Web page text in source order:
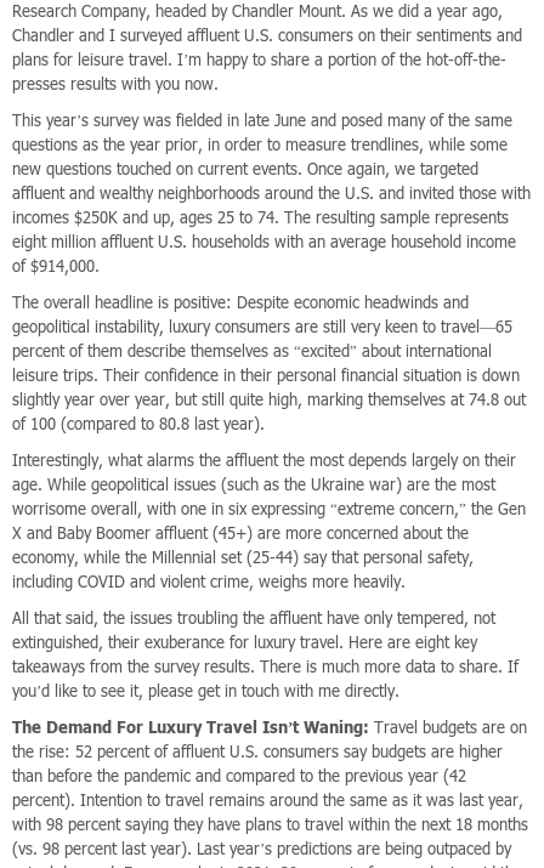
Research Company, headed by Chandler Mount. As we did a year ago,
Chandler and I surveyed affluent U.S. consumers on their sentiments and
plans for leisure travel. I’m happy to share a portion of the hot-off-the-
presses results with you now.
This year’s survey was fielded in late June and posed many of the same
questions as the year prior, in order to measure trendlines, while some
new questions touched on current events. Once again, we targeted
affluent and wealthy neighborhoods around the U.S. and invited those with
incomes $250K and up, ages 25 to 74. The resulting sample represents
eight million affluent U.S. households with an average household income
of $914,000.
The overall headline is positive: Despite economic headwinds and
geopolitical instability, luxury consumers are still very keen to travel—65
percent of them describe themselves as “excited” about international
leisure trips. Their confidence in their personal financial situation is down
slightly year over year, but still quite high, marking themselves at 74.8 out
of 100 (compared to 80.8 last year).
Interestingly, what alarms the affluent the most depends largely on their
age. While geopolitical issues (such as the Ukraine war) are the most
worrisome overall, with one in six expressing “extreme concern,” the Gen
X and Baby Boomer affluent (45+) are more concerned about the
economy, while the Millennial set (25-44) say that personal safety,
including COVID and violent crime, weighs more heavily.
All that said, the issues troubling the affluent have only tempered, not
extinguished, their exuberance for luxury travel. Here are eight key
takeaways from the survey results. There is much more data to share. If
you’d like to see it, please get in touch with me directly.
The Demand For Luxury Travel Isn’t Waning: Travel budgets are on
the rise: 52 percent of affluent U.S. consumers say budgets are higher
than before the pandemic and compared to the previous year (42
percent). Intention to travel remains around the same as it was last year,
with 98 percent saying they have plans to travel within the next 18 months
(vs. 98 percent last year). Last year’s predictions are being outpaced by